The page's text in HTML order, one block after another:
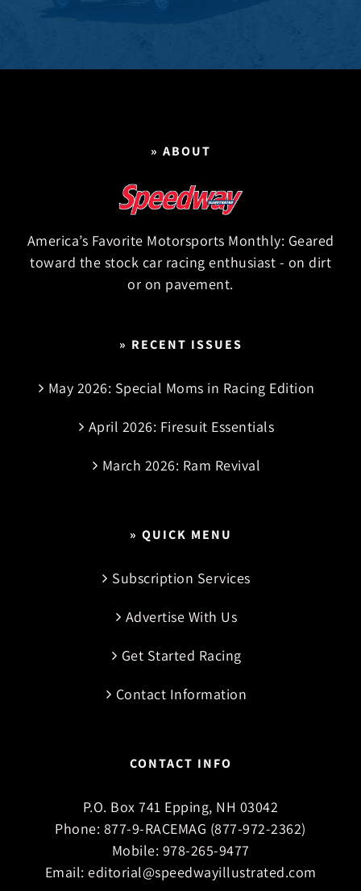
» ABOUT
America’s Favorite Motorsports Monthly: Geared
toward the stock car racing enthusiast - on dirt
or on pavement.
» RECENT ISSUES
May 2026: Special Moms in Racing Edition
April 2026: Firesuit Essentials
March 2026: Ram Revival
» QUICK MENU
Subscription Services
Advertise With Us
Get Started Racing
Contact Information
CONTACT INFO
P.O. Box 741 Epping, NH 03042
Phone: 877-9-RACEMAG (877-972-2362)
Mobile: 978-265-9477
Email: editorial@speedwayillustrated.com